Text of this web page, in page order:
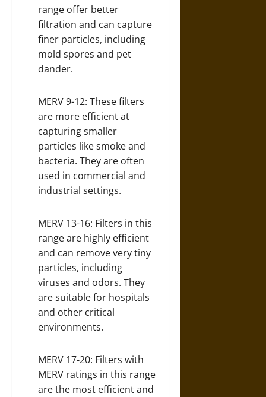
range offer better
filtration and can capture
finer particles, including
mold spores and pet
dander.
MERV 9-12: These filters
are more efficient at
capturing smaller
particles like smoke and
bacteria. They are often
used in commercial and
industrial settings.
MERV 13-16: Filters in this
range are highly efficient
and can remove very tiny
particles, including
viruses and odors. They
are suitable for hospitals
and other critical
environments.
MERV 17-20: Filters with
MERV ratings in this range
are the most efficient and